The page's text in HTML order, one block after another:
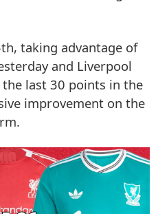
taking advantage of
and Liverpool
last 30 points in the
improvement on the